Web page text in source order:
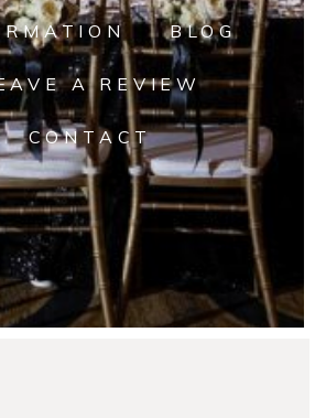
BLOG
A REVIEW
CONTACT